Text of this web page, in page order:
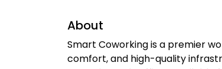
About
Smart Coworking is a premier
comfort, and high-quality